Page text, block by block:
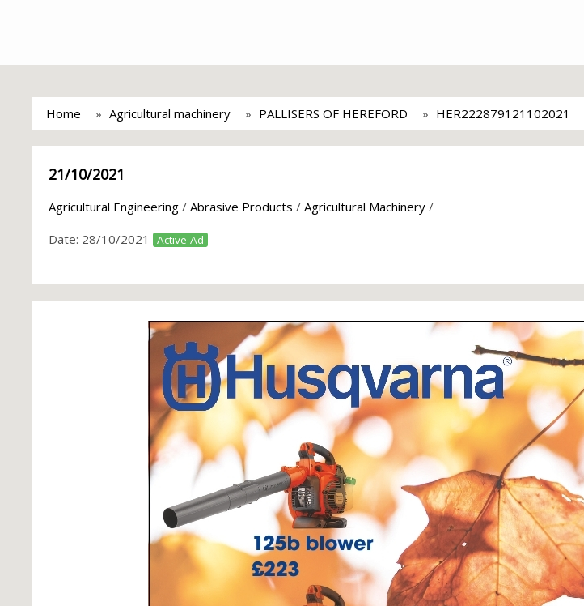
Home Agricultural machinery PALLISERS OF HEREFORD HER222879121102021
21/10/2021
Agricultural Engineering / Abrasive Products / Agricultural Machinery /
Date: 28/10/2021 Active Ad